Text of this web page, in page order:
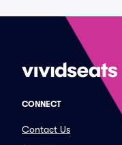
CONNECT
Contact Us